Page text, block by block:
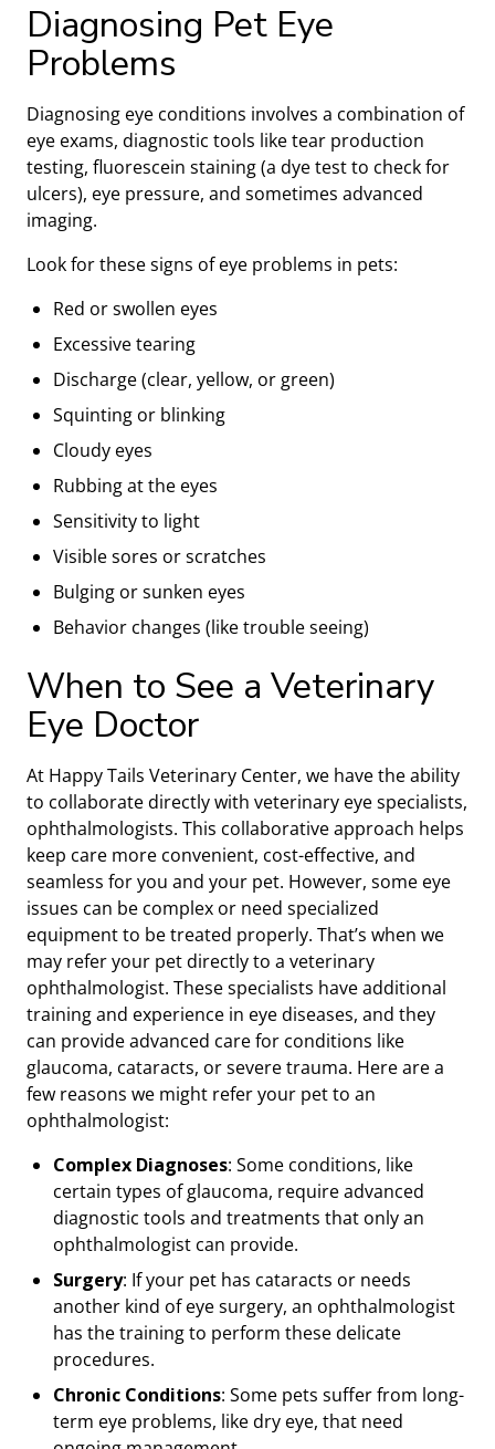
Diagnosing Pet Eye
Problems
Diagnosing eye conditions involves a combination of
eye exams, diagnostic tools like tear production
testing, fluorescein staining (a dye test to check for
ulcers), eye pressure, and sometimes advanced
imaging.
Look for these signs of eye problems in pets:
Red or swollen eyes
Excessive tearing
Discharge (clear, yellow, or green)
Squinting or blinking
Cloudy eyes
Rubbing at the eyes
Sensitivity to light
Visible sores or scratches
Bulging or sunken eyes
Behavior changes (like trouble seeing)
When to See a Veterinary
Eye Doctor
At Happy Tails Veterinary Center, we have the ability
to collaborate directly with veterinary eye specialists,
ophthalmologists. This collaborative approach helps
keep care more convenient, cost-effective, and
seamless for you and your pet. However, some eye
issues can be complex or need specialized
equipment to be treated properly. That’s when we
may refer your pet directly to a veterinary
ophthalmologist. These specialists have additional
training and experience in eye diseases, and they
can provide advanced care for conditions like
glaucoma, cataracts, or severe trauma. Here are a
few reasons we might refer your pet to an
ophthalmologist:
Complex Diagnoses: Some conditions, like
certain types of glaucoma, require advanced
diagnostic tools and treatments that only an
ophthalmologist can provide.
Surgery: If your pet has cataracts or needs
another kind of eye surgery, an ophthalmologist
has the training to perform these delicate
procedures.
Chronic Conditions: Some pets suffer from long-
term eye problems, like dry eye, that need